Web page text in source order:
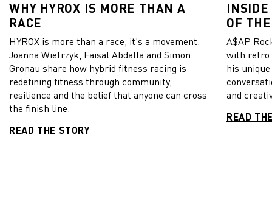
WHY HYROX IS MORE THAN A
RACE
HYROX is more than a race, it's a movement.
Joanna Wietrzyk, Faisal Abdalla and Simon
Gronau share how hybrid fitness racing is
redefining fitness through community,
resilience and the belief that anyone can cross
the finish line.
READ THE STORY
INSIDE
OF
A$AP
with retro
his
and
READ